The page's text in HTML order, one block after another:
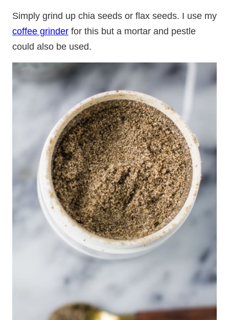
Simply grind up chia seeds or flax seeds. I use my
coffee grinder for this but a mortar and pestle
could also be used.